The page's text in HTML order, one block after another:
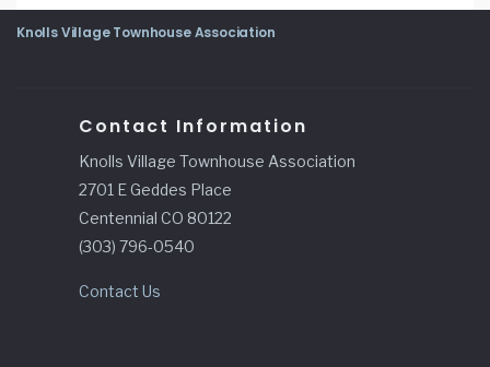
Knolls Village Townhouse Association
Contact Information
Knolls Village Townhouse Association
2701 E Geddes Place
Centennial CO 80122
(303) 796-0540
Contact Us